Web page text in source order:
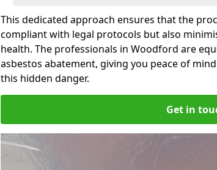
This dedicated approach ensures that the
compliant with legal protocols but also
health. The professionals in Woodford are
asbestos abatement, giving you peace of
this hidden danger.
Get in